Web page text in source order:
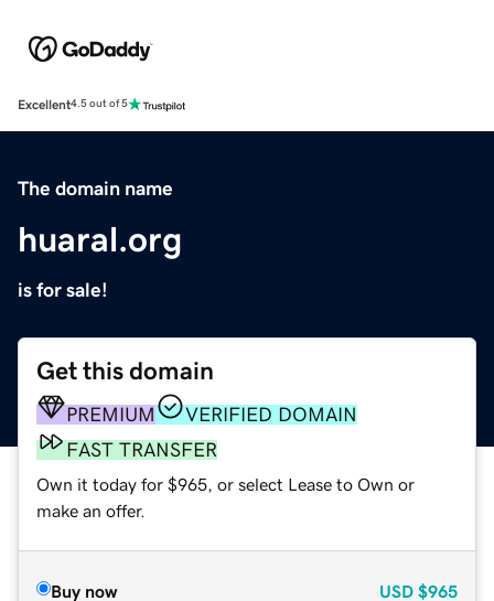
Excellent4.5 out of 5
The domain name
huaral.org
is for sale!
Get this domain
PREMIUM
VERIFIED DOMAIN
FAST TRANSFER
Own it today for $965, or select Lease to Own or
make an offer.
Buy now USD $965